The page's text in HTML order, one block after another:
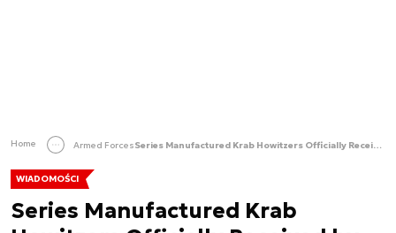
Home Armed Forces Series Manufactured Krab Howitzers Officially Received by the Polish Armed Forces
WIADOMOŚCI
Series Manufactured Krab